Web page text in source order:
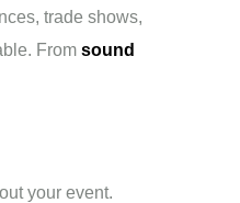
trade shows,
From sound
your event.